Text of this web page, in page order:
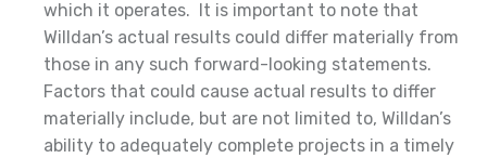
which it operates. It is important to note that
Willdan’s actual results could differ materially from
those in any such forward-looking statements.
Factors that could cause actual results to differ
materially include, but are not limited to, Willdan’s
ability to adequately complete projects in a timely